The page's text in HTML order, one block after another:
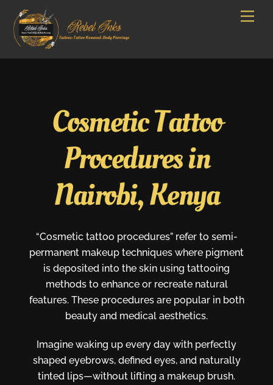
content
Cosmetic Tattoo
Procedures in
Nairobi, Kenya
“Cosmetic tattoo procedures” refer to semi-
permanent makeup techniques where pigment
is deposited into the skin using tattooing
methods to enhance or recreate natural
features. These procedures are popular in both
beauty and medical aesthetics.
Imagine waking up every day with perfectly
shaped eyebrows, defined eyes, and naturally
tinted lips—without lifting a makeup brush.